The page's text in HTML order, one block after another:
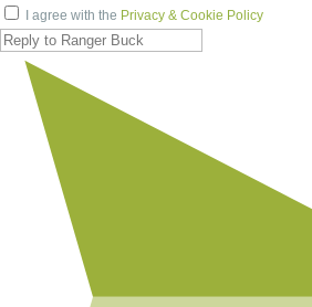
I agree with the Privacy & Cookie Policy